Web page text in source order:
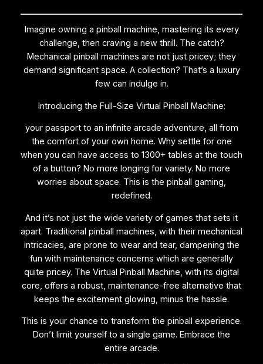
Imagine owning a pinball machine, mastering its every
challenge, then craving a new thrill. The catch?
Mechanical pinball machines are not just pricey; they
demand significant space. A collection? That’s a luxury
few can indulge in.
Introducing the Full-Size Virtual Pinball Machine:
your passport to an infinite arcade adventure, all from
the comfort of your own home. Why settle for one
when you can have access to 1300+ tables at the touch
of a button? No more longing for variety. No more
worries about space. This is the pinball gaming,
redefined.
And it’s not just the wide variety of games that sets it
apart. Traditional pinball machines, with their mechanical
intricacies, are prone to wear and tear, dampening the
fun with maintenance concerns which are generally
quite pricey. The Virtual Pinball Machine, with its digital
core, offers a robust, maintenance-free alternative that
keeps the excitement glowing, minus the hassle.
This is your chance to transform the pinball experience.
Don’t limit yourself to a single game. Embrace the
entire arcade.